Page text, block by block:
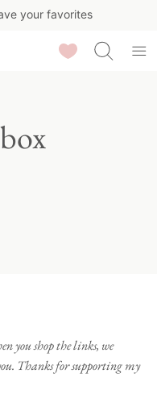
your favorites
Saved Recipes
you shop the links, we
Thanks for supporting my